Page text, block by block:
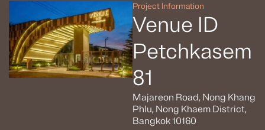
Project Information
Venue ID
Petchkasem
81
Majareon Road, Nong Khang
Phlu, Nong Khaem District,
Bangkok 10160